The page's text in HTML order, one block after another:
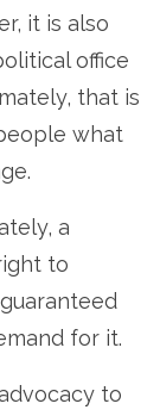
it is also
office
that is
what
a
to
for it.
to